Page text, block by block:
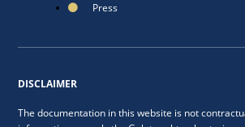
Press
DISCLAIMER
The documentation in this website is not